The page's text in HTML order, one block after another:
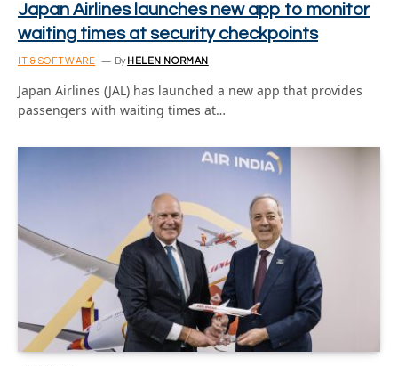
Japan Airlines launches new app to monitor
waiting times at security checkpoints
IT & SOFTWARE By HELEN NORMAN
Japan Airlines (JAL) has launched a new app that provides
passengers with waiting times at…